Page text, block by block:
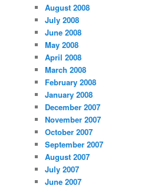
August 2008
July 2008
June 2008
May 2008
April 2008
March 2008
February 2008
January 2008
December 2007
November 2007
October 2007
September 2007
August 2007
July 2007
June 2007